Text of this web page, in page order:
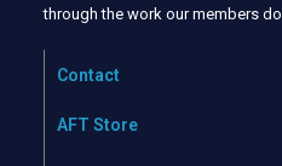
through the work our members do.
Contact
AFT Store